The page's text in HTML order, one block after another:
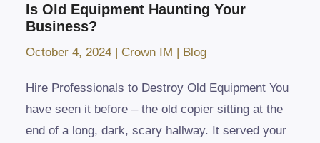
Is Old Equipment Haunting Your
Business?
October 4, 2024 | Crown IM | Blog
Hire Professionals to Destroy Old Equipment You
have seen it before – the old copier sitting at the
end of a long, dark, scary hallway. It served your